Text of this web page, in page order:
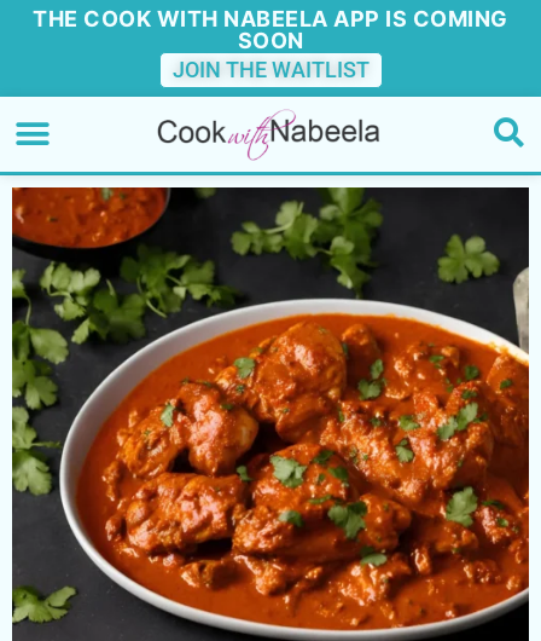
THE COOK WITH NABEELA APP IS COMING
SOON
JOIN THE WAITLIST